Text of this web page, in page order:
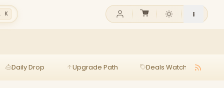
K
Daily Drop Upgrade Path Deals Watch